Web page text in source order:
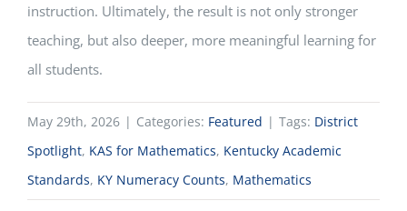
instruction. Ultimately, the result is not only stronger
teaching, but also deeper, more meaningful learning for
all students.
May 29th, 2026 | Categories: Featured | Tags: District
Spotlight, KAS for Mathematics, Kentucky Academic
Standards, KY Numeracy Counts, Mathematics